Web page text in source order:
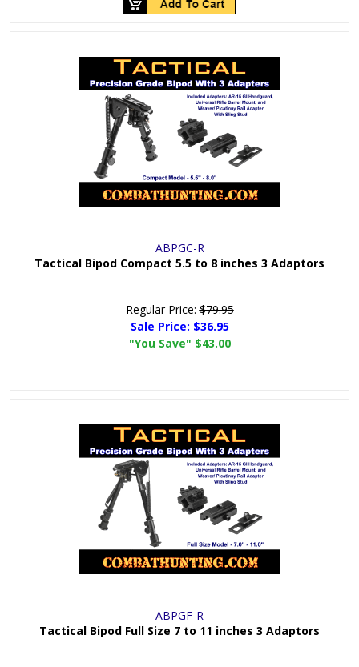
ABPGC-R
Tactical Bipod Compact 5.5 to 8 inches 3 Adaptors
Regular Price:$79.95
Sale Price: $36.95
"You Save" $43.00
ABPGF-R
Tactical Bipod Full Size 7 to 11 inches 3 Adaptors